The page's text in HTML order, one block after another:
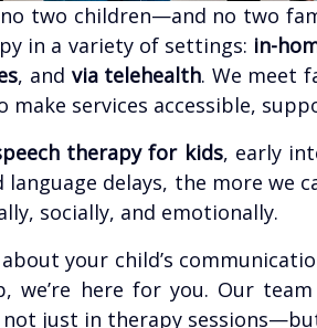
two children—and no two
in a variety of settings: in-
, and via telehealth. We meet
services accessible,
therapy for kids, early
language delays, the more we
socially, and emotionally.
about your child’s
we’re here for you. Our
just in therapy